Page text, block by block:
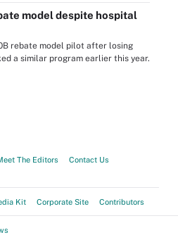
model despite hospital
rebate model pilot after losing
a similar program earlier this year.
The Editors
Contact Us
Kit Corporate Site Contributors